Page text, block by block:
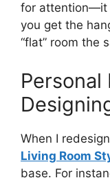
for attention—it
you get the
“flat” room the
Personal
When I
Living Room
base. For